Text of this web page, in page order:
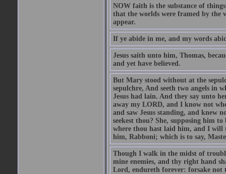
NOW faith is the substance of
that the worlds were framed by the
appear.
If ye abide in me, and my words
Jesus saith unto him, Thomas,
and yet have believed.
But Mary stood without at the
sepulchre, And seeth two angels in
Jesus had lain. And they say unto
away my LORD, and I know not
and saw Jesus standing, and knew
seekest thou? She, supposing him
where thou hast laid him, and I will
him, Rabboni; which is to say,
Though I walk in the midst of
mine enemies, and thy right hand
Lord, endureth forever: forsake not